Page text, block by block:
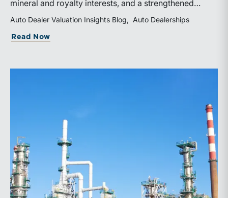
mineral and royalty interests, and a strengthened
balance sheet. Its public-market debut provides
investors and financial professionals with a new
benchmark for evaluating royalty-focused exposure to
Auto Dealer Valuation Insights Blog Auto Dealerships
Read Now